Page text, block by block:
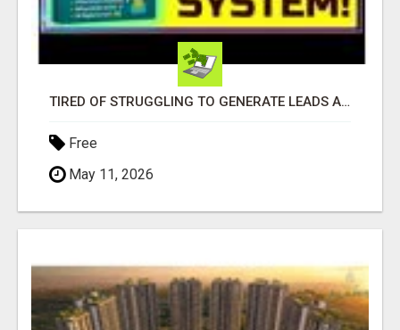
TIRED OF STRUGGLING TO GENERATE LEADS AND INCOME ONLINE?
Free
May 11, 2026